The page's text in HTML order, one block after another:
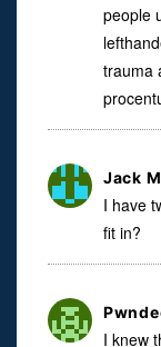
people
trauma
Jack
I have
fit in?
I knew